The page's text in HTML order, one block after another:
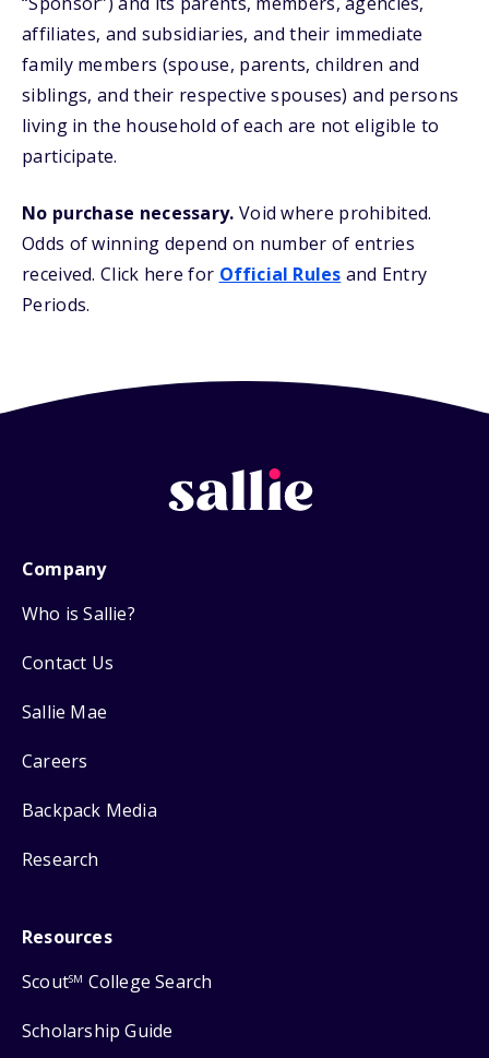
affiliates, and subsidiaries, and their immediate
family members (spouse, parents, children and
siblings, and their respective spouses) and persons
living in the household of each are not eligible to
participate.
No purchase necessary. Void where prohibited.
Odds of winning depend on number of entries
received. Click here for Official Rules and Entry
Periods.
Company
Who is Sallie?
Contact Us
Sallie Mae
Careers
Backpack Media
Research
Resources
ScoutSM College Search
Scholarship Guide